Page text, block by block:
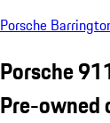
Porsche
Porsche
Pre-owned